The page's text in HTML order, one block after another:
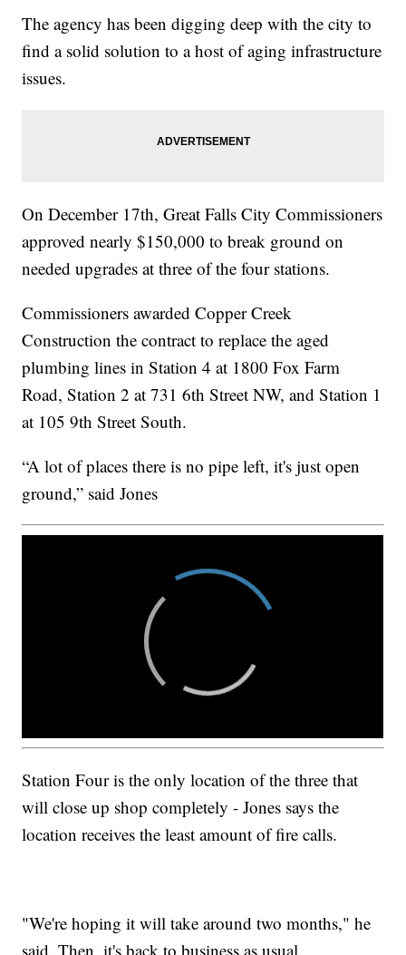
The agency has been digging deep with the city to
find a solid solution to a host of aging infrastructure
issues.
On December 17th, Great Falls City Commissioners
approved nearly $150,000 to break ground on
needed upgrades at three of the four stations.
Commissioners awarded Copper Creek
Construction the contract to replace the aged
plumbing lines in Station 4 at 1800 Fox Farm
Road, Station 2 at 731 6th Street NW, and Station 1
at 105 9th Street South.
“A lot of places there is no pipe left, it's just open
ground,” said Jones
Station Four is the only location of the three that
will close up shop completely - Jones says the
location receives the least amount of fire calls.
"We're hoping it will take around two months," he
said. Then, it's back to business as usual.